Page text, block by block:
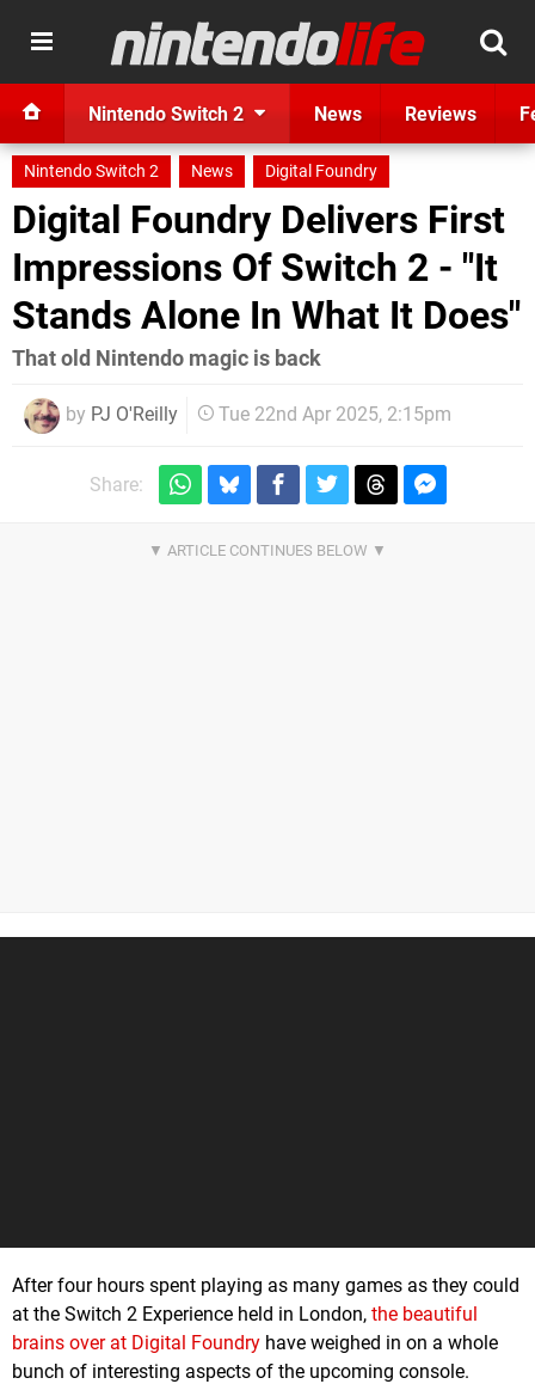
Nintendo Switch 2 News Reviews
Nintendo Switch 2 News Digital Foundry
Digital Foundry Delivers First
Impressions Of Switch 2 - "It
Stands Alone In What It Does"
That old Nintendo magic is back
by PJ O'Reilly Tue 22nd Apr 2025, 2:15pm
Share:
After four hours spent playing as many games as they could
at the Switch 2 Experience held in London, the beautiful
brains over at Digital Foundry have weighed in on a whole
bunch of interesting aspects of the upcoming console.